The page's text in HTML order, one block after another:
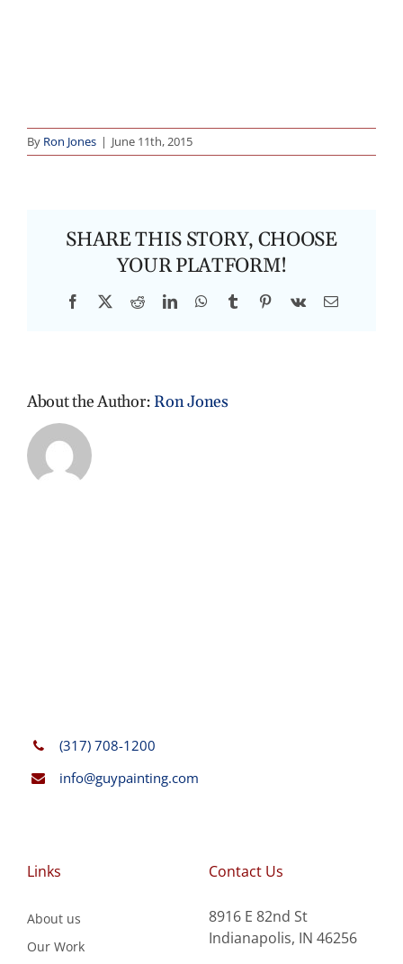
By Ron Jones | June 11th, 2015
SHARE THIS STORY, CHOOSE
YOUR PLATFORM!
Facebook
X RedditLinkedInWhatsApp
TumblrPinterest
Vk Email
About the Author: Ron Jones
(317) 708-1200
info@guypainting.com
Links
About us
Our Work
Contact Us
8916 E 82nd St
Indianapolis, IN 46256